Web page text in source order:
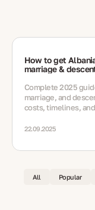
How to get
marriage &
Complete 2025
marriage, and
costs, timelines,
22.09.2025
All Popular